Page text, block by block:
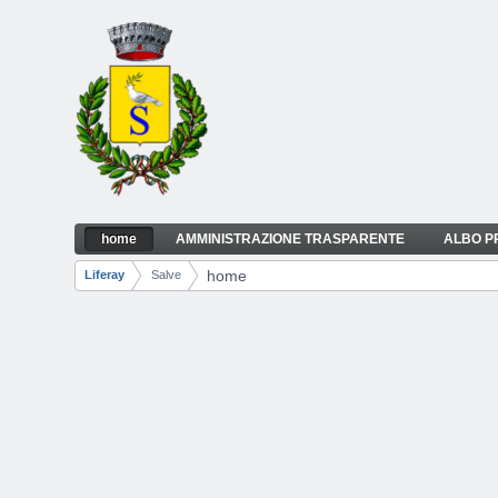
home
Navigation
home AMMINISTRAZIONE TRASPARENTE ALBO
Breadcrumbs
Liferay Salve home